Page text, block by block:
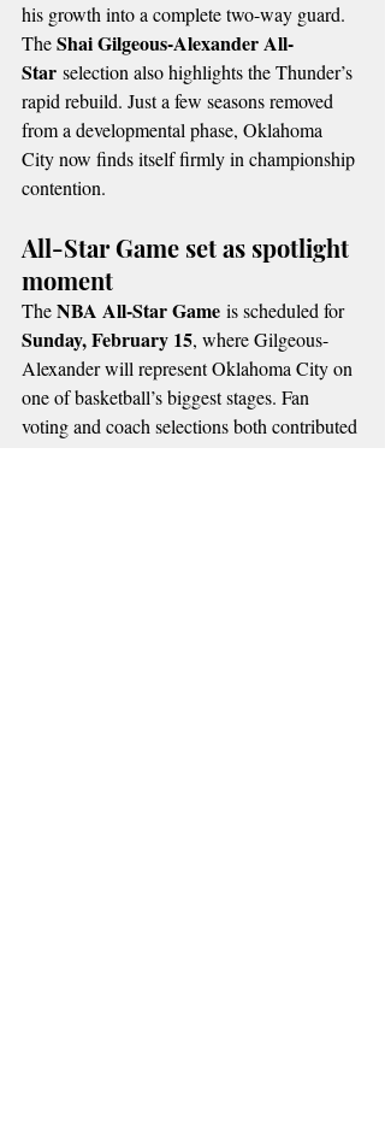
his growth into a complete two-way guard.
The Shai Gilgeous-Alexander All-
Star selection also highlights the Thunder’s
rapid rebuild. Just a few seasons removed
from a developmental phase, Oklahoma
City now finds itself firmly in championship
contention.
All-Star Game set as spotlight
moment
The NBA All-Star Game is scheduled for
Sunday, February 15, where Gilgeous-
Alexander will represent Oklahoma City on
one of basketball’s biggest stages. Fan
voting and coach selections both contributed